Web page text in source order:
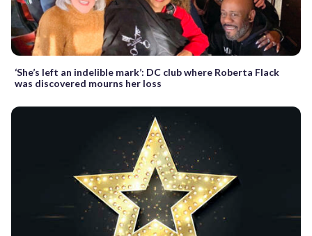
‘She’s left an indelible mark’: DC club where Roberta Flack
was discovered mourns her loss